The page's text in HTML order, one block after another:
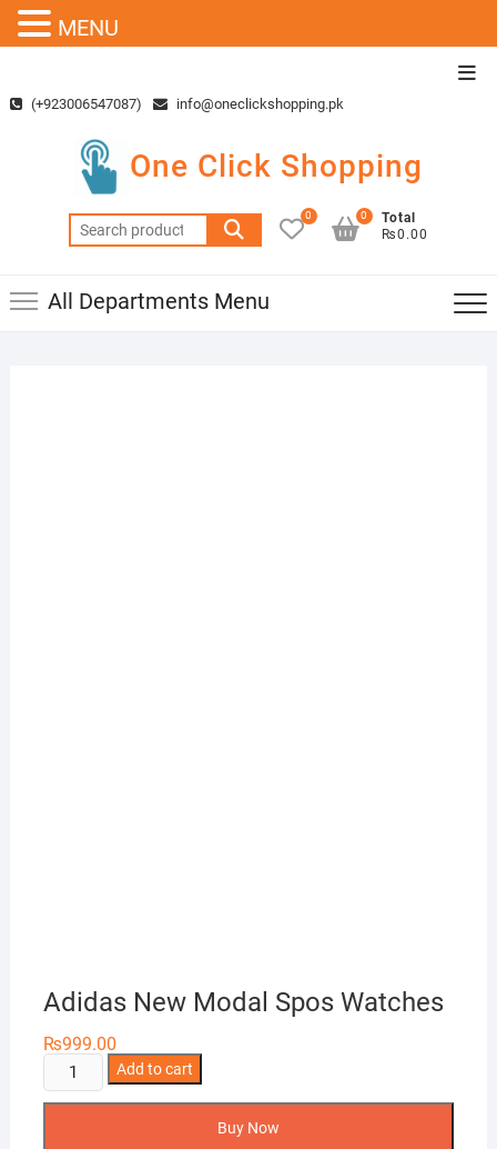
content(+923006547087) info@oneclickshopping.pk
One Click Shopping
Search
for:
0
Total
₨0.00
0
All Departments Menu
Adidas New Modal Spos Watches
₨999.00
Adidas
New
Add to cart
Buy Now
MENU